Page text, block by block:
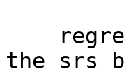
the srs